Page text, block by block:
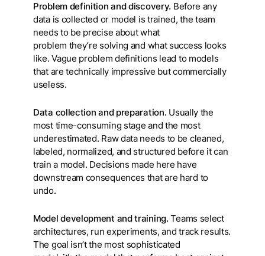
Problem definition and discovery. Before any
data is collected or model is trained, the team
needs to be precise about what
problem they’re solving and what success looks
like. Vague problem definitions lead to models
that are technically impressive but commercially
useless.
Data collection and preparation. Usually the
most time-consuming stage and the most
underestimated. Raw data needs to be cleaned,
labeled, normalized, and structured before it can
train a model. Decisions made here have
downstream consequences that are hard to
undo.
Model development and training. Teams select
architectures, run experiments, and track results.
The goal isn’t the most sophisticated